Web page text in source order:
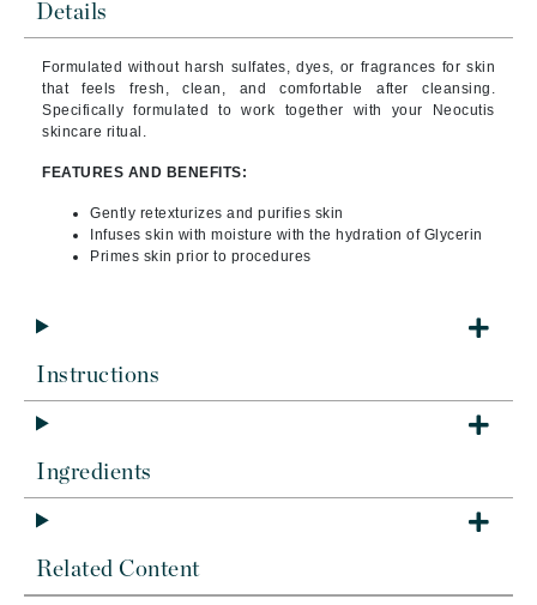
Details
Formulated without harsh sulfates, dyes, or fragrances for skin
that feels fresh, clean, and comfortable after cleansing.
Specifically formulated to work together with your Neocutis
skincare ritual.
FEATURES AND BENEFITS:
Gently retexturizes and purifies skin
Infuses skin with moisture with the hydration of Glycerin
Primes skin prior to procedures
Instructions
Ingredients
Related Content